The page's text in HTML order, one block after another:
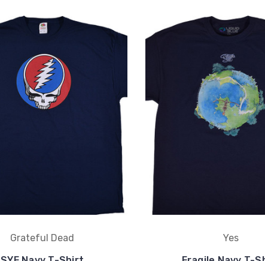
Grateful Dead
Yes